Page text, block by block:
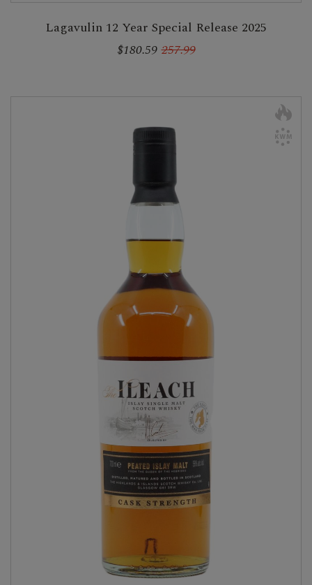
Lagavulin 12 Year Special Release 2025
$180.59 257.99